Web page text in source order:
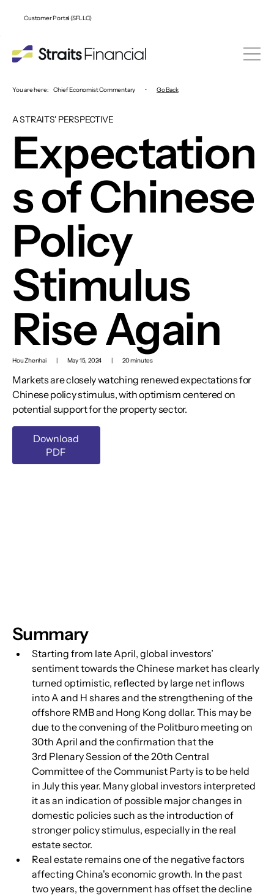
Customer Portal (SFLLC)
You are here: Chief Economist Commentary • Go Back
A STRAITS' PERSPECTIVE
Expectation
s of Chinese
Policy
Stimulus
Rise Again
Hou Zhenhai | May 15, 2024 | 20 minutes
Markets are closely watching renewed expectations for
Chinese policy stimulus, with optimism centered on
potential support for the property sector.
Download
PDF
Summary
Starting from late April, global investors’
sentiment towards the Chinese market has clearly
turned optimistic, reflected by large net inflows
into A and H shares and the strengthening of the
offshore RMB and Hong Kong dollar. This may be
due to the convening of the Politburo meeting on
30th April and the confirmation that the
3rd Plenary Session of the 20th Central
Committee of the Communist Party is to be held
in July this year. Many global investors interpreted
it as an indication of possible major changes in
domestic policies such as the introduction of
stronger policy stimulus, especially in the real
estate sector.
Real estate remains one of the negative factors
affecting China's economic growth. In the past
two years, the government has offset the decline